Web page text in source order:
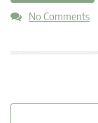
No Comments